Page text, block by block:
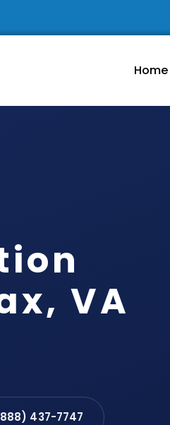
Home
VA
437-7747